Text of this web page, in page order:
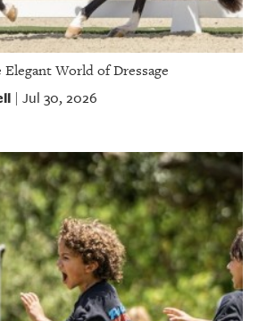
World of Dressage
| Jul 30, 2026